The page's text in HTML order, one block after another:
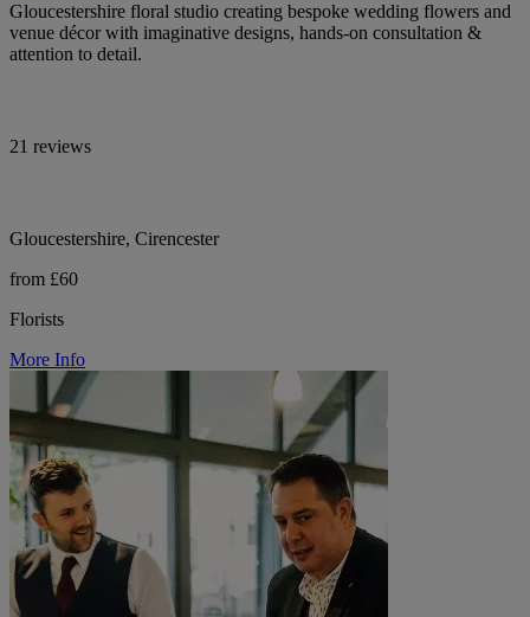
Gloucestershire floral studio creating bespoke wedding flowers and
venue décor with imaginative designs, hands-on consultation &
attention to detail.
21 reviews
Gloucestershire, Cirencester
from £60
Florists
More Info